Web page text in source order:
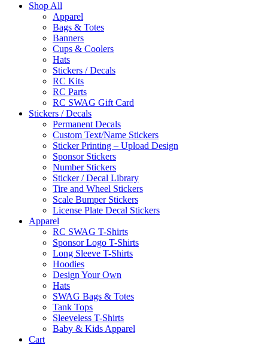
Shop All
Apparel
Bags & Totes
Banners
Cups & Coolers
Hats
Stickers / Decals
RC Kits
RC Parts
RC SWAG Gift Card
Stickers / Decals
Permanent Decals
Custom Text/Name Stickers
Sticker Printing – Upload Design
Sponsor Stickers
Number Stickers
Sticker / Decal Library
Tire and Wheel Stickers
Scale Bumper Stickers
License Plate Decal Stickers
Apparel
RC SWAG T-Shirts
Sponsor Logo T-Shirts
Long Sleeve T-Shirts
Hoodies
Design Your Own
Hats
SWAG Bags & Totes
Tank Tops
Sleeveless T-Shirts
Baby & Kids Apparel
Cart